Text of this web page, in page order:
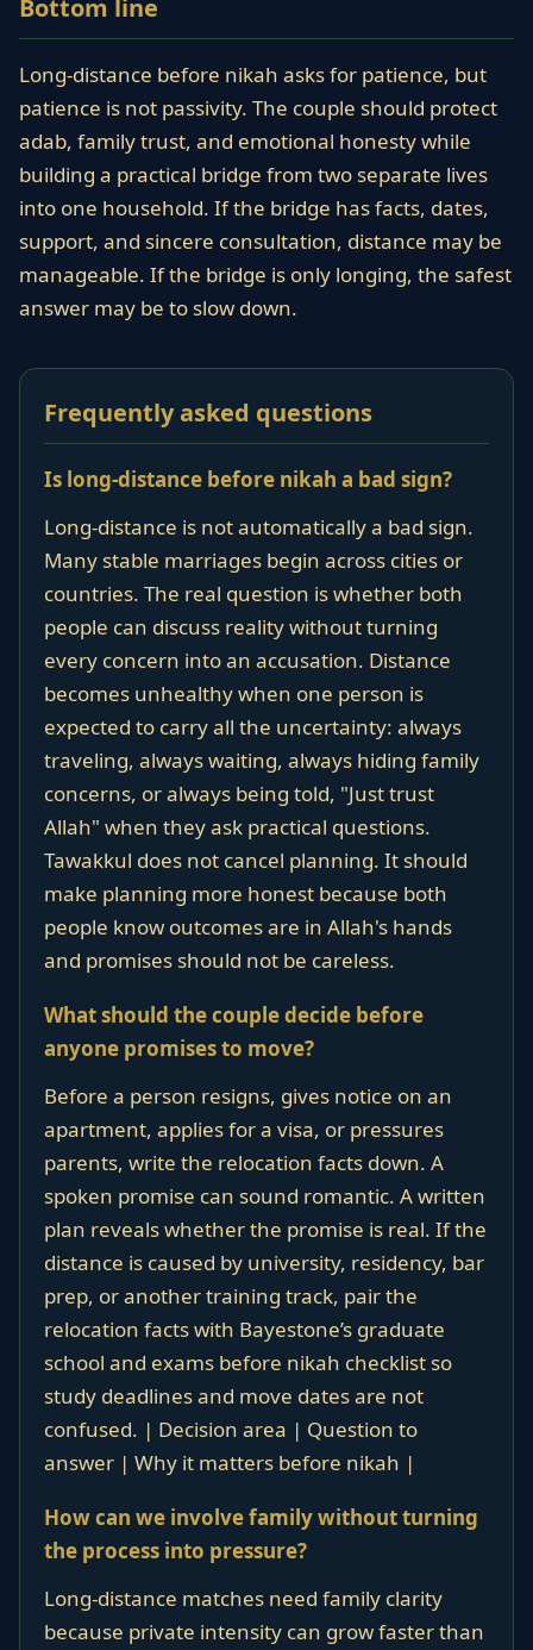
Bottom line
Long-distance before nikah asks for patience, but
patience is not passivity. The couple should protect
adab, family trust, and emotional honesty while
building a practical bridge from two separate lives
into one household. If the bridge has facts, dates,
support, and sincere consultation, distance may be
manageable. If the bridge is only longing, the safest
answer may be to slow down.
Frequently asked questions
Is long-distance before nikah a bad sign?
Long-distance is not automatically a bad sign.
Many stable marriages begin across cities or
countries. The real question is whether both
people can discuss reality without turning
every concern into an accusation. Distance
becomes unhealthy when one person is
expected to carry all the uncertainty: always
traveling, always waiting, always hiding family
concerns, or always being told, "Just trust
Allah" when they ask practical questions.
Tawakkul does not cancel planning. It should
make planning more honest because both
people know outcomes are in Allah's hands
and promises should not be careless.
What should the couple decide before
anyone promises to move?
Before a person resigns, gives notice on an
apartment, applies for a visa, or pressures
parents, write the relocation facts down. A
spoken promise can sound romantic. A written
plan reveals whether the promise is real. If the
distance is caused by university, residency, bar
prep, or another training track, pair the
relocation facts with Bayestone’s graduate
school and exams before nikah checklist so
study deadlines and move dates are not
confused. | Decision area | Question to
answer | Why it matters before nikah |
How can we involve family without turning
the process into pressure?
Long-distance matches need family clarity
because private intensity can grow faster than